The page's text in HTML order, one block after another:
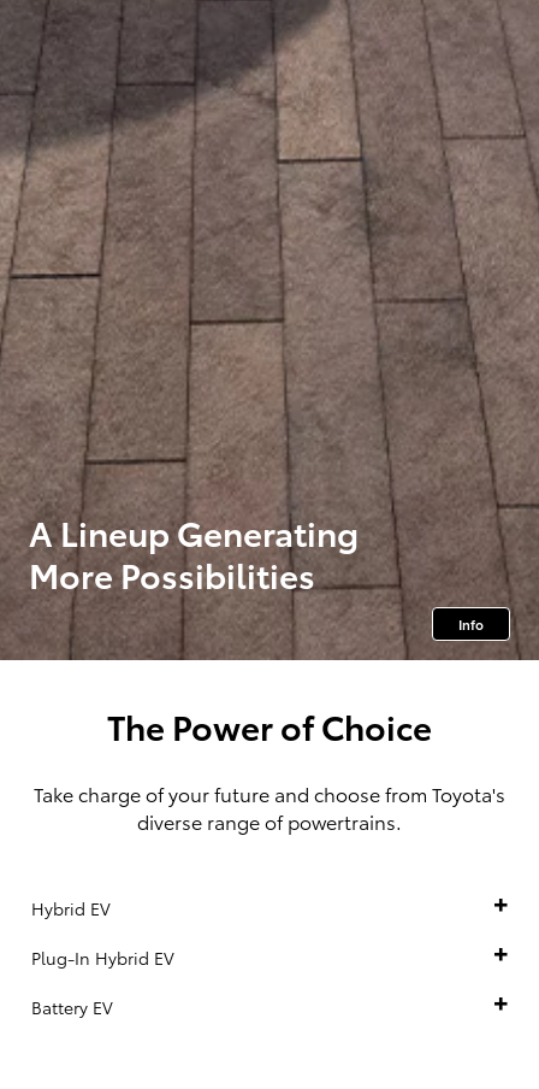
A Lineup Generating
More Possibilities
Info
The Power of Choice
Take charge of your future and choose from Toyota's
diverse range of powertrains.
Hybrid EV
Plug-In Hybrid EV
Battery EV